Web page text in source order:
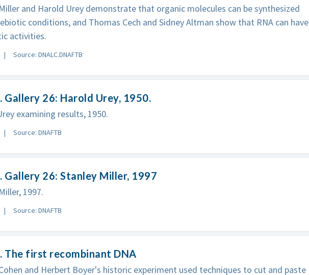
and Harold Urey demonstrate that organic molecules can be synthesized
conditions, and Thomas Cech and Sidney Altman show that RNA can have
activities.
Source: DNALC.DNAFTB
Gallery 26: Harold Urey, 1950.
examining results, 1950.
Source: DNAFTB
Gallery 26: Stanley Miller, 1997
1997.
Source: DNAFTB
The first recombinant DNA
and Herbert Boyer's historic experiment used techniques to cut and paste